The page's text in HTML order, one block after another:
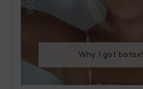
Why I got botox!